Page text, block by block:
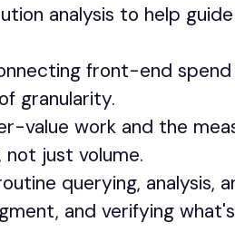
analysis to help
front-end
granularity.
value work and the
just volume.
querying, analysis,
and verifying